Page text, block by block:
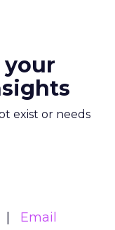
your
exist or needs
Email